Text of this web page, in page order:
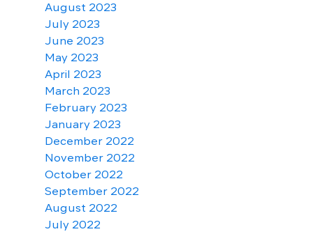
August 2023
July 2023
June 2023
May 2023
April 2023
March 2023
February 2023
January 2023
December 2022
November 2022
October 2022
September 2022
August 2022
July 2022